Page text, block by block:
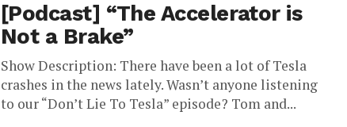
[Podcast] “The Accelerator is
Not a Brake”
Show Description: There have been a lot of Tesla
crashes in the news lately. Wasn’t anyone listening
to our “Don’t Lie To Tesla” episode? Tom and...